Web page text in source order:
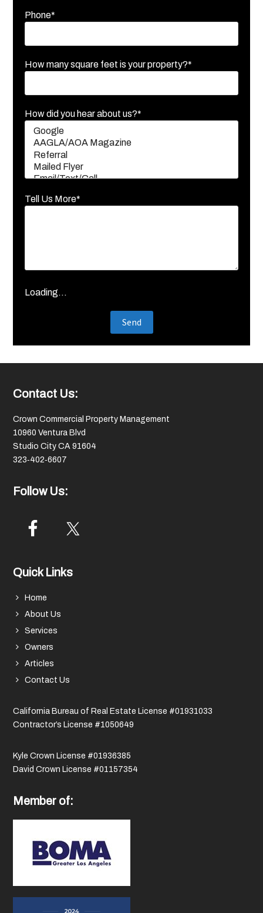
Phone*
How many square feet is your property?*
How did you hear about us?*
Tell Us More*
Loading...
Footer
Contact Us:
Crown Commercial Property Management
10960 Ventura Blvd
Studio City CA 91604
323‑402‑6607
Follow Us:
Quick Links
Home
About Us
Services
Owners
Articles
Contact Us
California Bureau of Real Estate License #01931033
Contractor’s License #1050649
Kyle Crown License #01936385
David Crown License #01157354
Member of: